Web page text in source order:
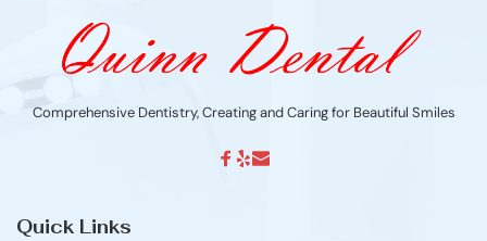
Comprehensive Dentistry, Creating and Caring for Beautiful Smiles
Quick Links